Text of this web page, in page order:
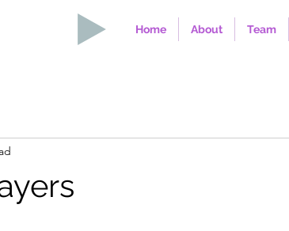
Home About Team